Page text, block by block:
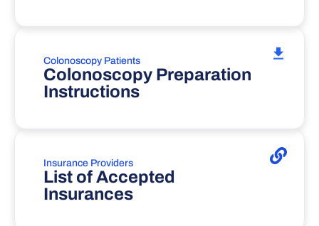
Colonoscopy Patients
Colonoscopy Preparation
Instructions
Insurance Providers
List of Accepted
Insurances